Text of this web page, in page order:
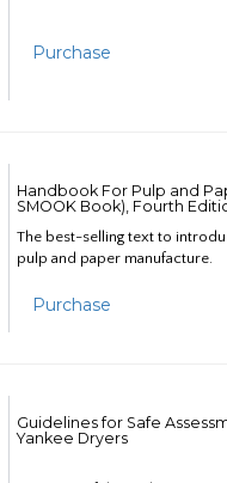
Purchase
Handbook For Pulp and
SMOOK Book), Fourth
The best-selling text to
pulp and paper manufacture.
Purchase
Guidelines for Safe
Yankee Dryers